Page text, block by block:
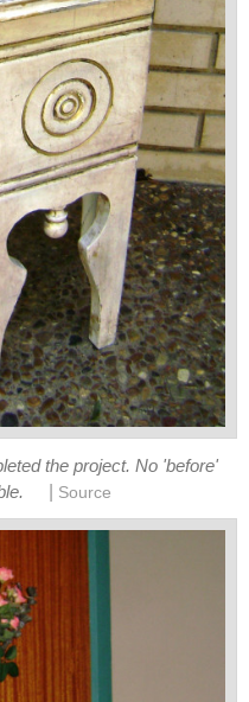
the project. No 'before'
Source